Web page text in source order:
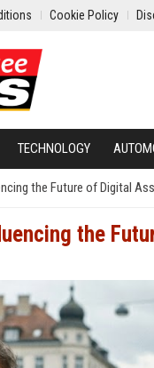
Cookie Policy
TECHNOLOGY
the Future of Digital
the